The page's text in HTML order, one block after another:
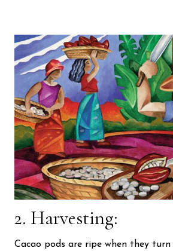
2. Harvesting:
Cacao pods are ripe when they